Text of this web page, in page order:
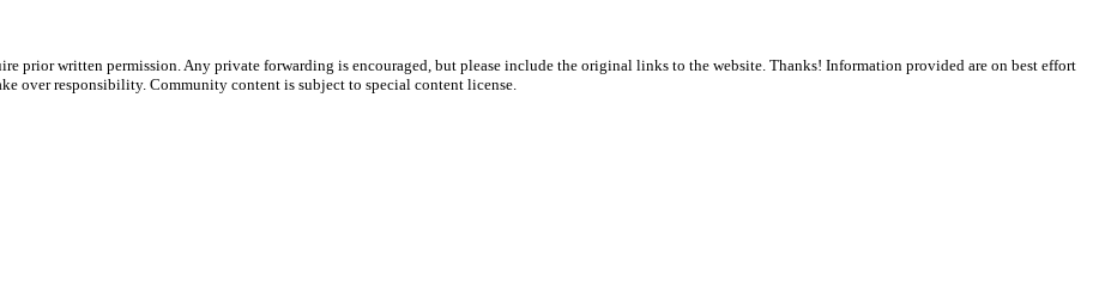
prior written permission. Any private forwarding is encouraged, but please include the original links to the website. Thanks! Information provided are on best effort
over responsibility. Community content is subject to special content license.